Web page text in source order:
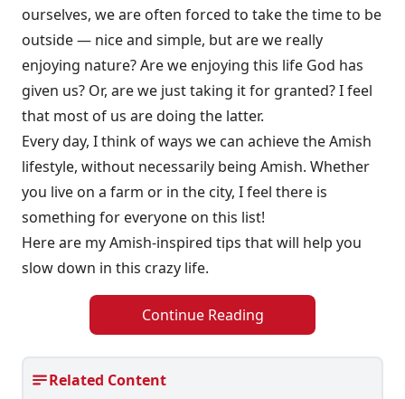
ourselves, we are often forced to take the time to be
outside — nice and simple, but are we really
enjoying nature? Are we enjoying this life God has
given us? Or, are we just taking it for granted? I feel
that most of us are doing the latter.
Every day, I think of ways we can achieve the Amish
lifestyle, without necessarily being Amish. Whether
you live on a farm or in the city, I feel there is
something for everyone on this list!
Here are my Amish-inspired tips that will help you
slow down in this crazy life.
Continue Reading
Related Content